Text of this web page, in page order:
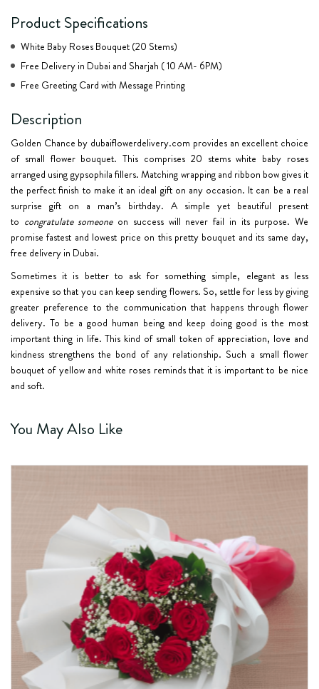
Product Specifications
White Baby Roses Bouquet (20 Stems)
Free Delivery in Dubai and Sharjah ( 10 AM- 6PM)
Free Greeting Card with Message Printing
Description
Golden Chance by dubaiflowerdelivery.com provides an excellent choice
of small flower bouquet. This comprises 20 stems white baby roses
arranged using gypsophila fillers. Matching wrapping and ribbon bow gives it
the perfect finish to make it an ideal gift on any occasion. It can be a real
surprise gift on a man’s birthday. A simple yet beautiful present
to congratulate someoneon success will never fail in its purpose. We
promise fastest and lowest price on this pretty bouquet and its same day,
free delivery in Dubai.
Sometimes it is better to ask for something simple, elegant as less
expensive so that you can keep sending flowers. So, settle for less by giving
greater preference to the communication that happens through flower
delivery. To be a good human being and keep doing good is the most
important thing in life. This kind of small token of appreciation, love and
kindness strengthens the bond of any relationship. Such a small flower
bouquet of yellow and white roses reminds that it is important to be nice
and soft.
You May Also Like